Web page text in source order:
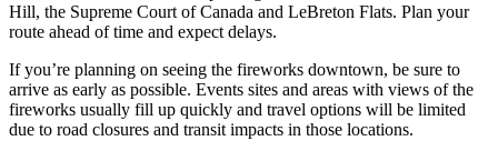
Hill, the Supreme Court of Canada and LeBreton Flats. Plan your
route ahead of time and expect delays.
If you’re planning on seeing the fireworks downtown, be sure to
arrive as early as possible. Events sites and areas with views of the
fireworks usually fill up quickly and travel options will be limited
due to road closures and transit impacts in those locations.